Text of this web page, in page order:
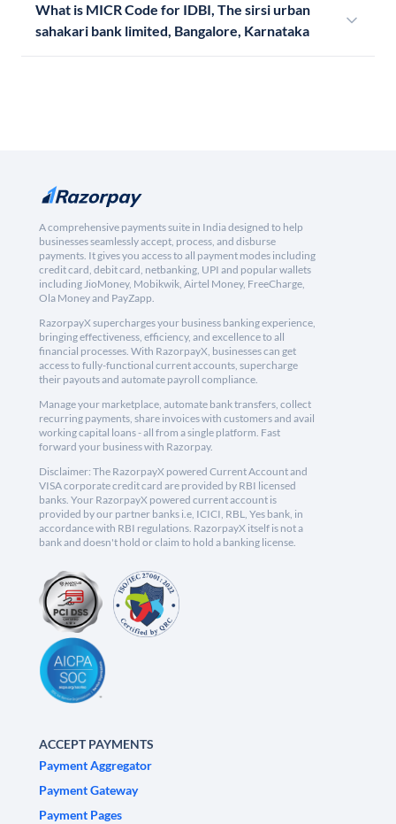
What is MICR Code for IDBI, The sirsi urban
sahakari bank limited, Bangalore, Karnataka
A comprehensive payments suite in India designed to help
businesses seamlessly accept, process, and disburse
payments. It gives you access to all payment modes including
credit card, debit card, netbanking, UPI and popular wallets
including JioMoney, Mobikwik, Airtel Money, FreeCharge,
Ola Money and PayZapp.
RazorpayX supercharges your business banking experience,
bringing effectiveness, efficiency, and excellence to all
financial processes. With RazorpayX, businesses can get
access to fully-functional current accounts, supercharge
their payouts and automate payroll compliance.
Manage your marketplace, automate bank transfers, collect
recurring payments, share invoices with customers and avail
working capital loans - all from a single platform. Fast
forward your business with Razorpay.
Disclaimer: The RazorpayX powered Current Account and
VISA corporate credit card are provided by RBI licensed
banks. Your RazorpayX powered current account is
provided by our partner banks i.e, ICICI, RBL, Yes bank, in
accordance with RBI regulations. RazorpayX itself is not a
bank and doesn't hold or claim to hold a banking license.
ACCEPT PAYMENTS
Payment Aggregator
Payment Gateway
Payment Pages